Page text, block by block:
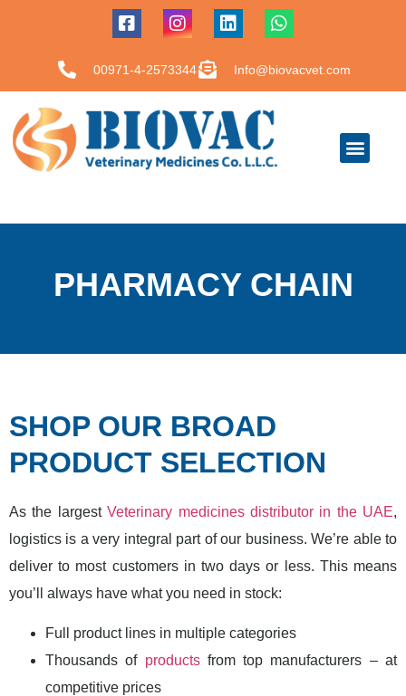
00971-4-2573344 Info@biovacvet.com
PHARMACY CHAIN
SHOP OUR BROAD
PRODUCT SELECTION
As the largestVeterinary medicines distributor in the UAE,
logistics is a very integral part of our business. We’re able to
deliver to most customers in two days or less. This means
you’ll always have what you need in stock:
Full product lines in multiple categories
Thousands of productsfrom top manufacturers – at
competitive prices